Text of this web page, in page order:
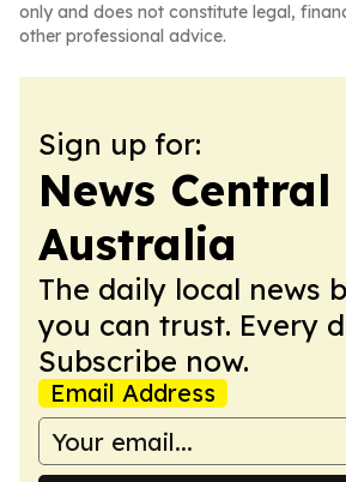
only and does not constitute legal,
other professional advice.
Sign up for:
News Central
Australia
The daily local news
you can trust. Every
Subscribe now.
Email Address